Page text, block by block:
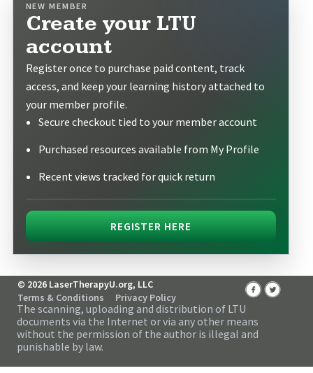
NEW MEMBER
Create your LTU
account
Register once to purchase paid content, track
access, and keep your learning history attached to
your member profile.
Secure checkout tied to your member account
Purchased resources available from My Profile
Recent views tracked for quick return
REGISTER HERE
© 2026 LaserTherapyU.org, LLC
Terms & Conditions
Privacy Policy
The scanning, uploading and distribution of LTU
documents via the Internet or via any other means
without the permission of the author is illegal and
punishable by law.